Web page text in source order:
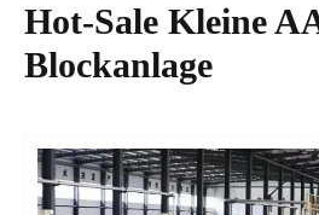
Hot-Sale Kleine
Blockanlage